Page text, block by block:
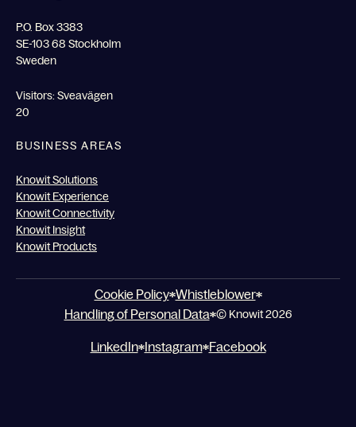
P.O. Box 3383
SE-103 68 Stockholm
Sweden
Visitors: Sveavägen
20
BUSINESS AREAS
Knowit Solutions
Knowit Experience
Knowit Connectivity
Knowit Insight
Knowit Products
Cookie Policy Whistleblower
Handling of Personal Data © Knowit 2026
LinkedIn Instagram Facebook